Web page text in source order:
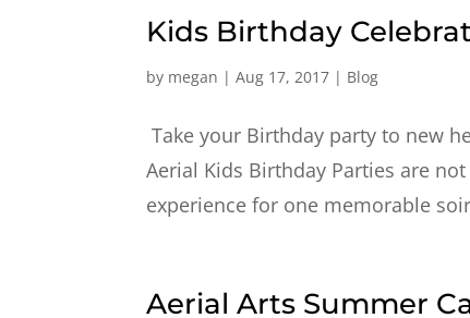
Kids Birthday
by megan |Aug 17, 2017 | Blog
Take your Birthday party to new
Aerial Kids Birthday Parties are
experience for one memorable
Aerial Arts Summer